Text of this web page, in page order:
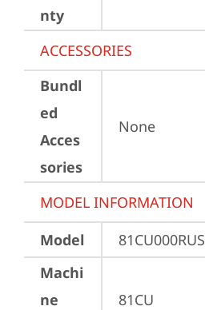
nty
ACCESSORIES
Bundl
ed
Acces
sories
None
MODEL INFORMATION
Model
81CU000RUS
Machi
ne
81CU